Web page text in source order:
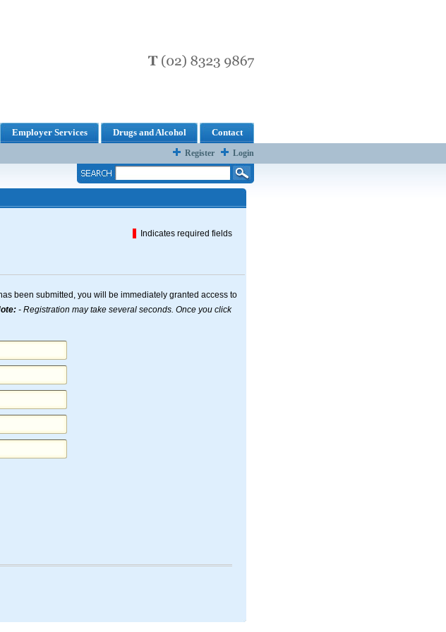
Employer Services Drugs and Alcohol Contact
Register Login
Indicates required fields
been submitted, you will be immediately granted access to
- Registration may take several seconds. Once you click